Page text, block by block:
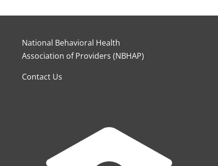
National Behavioral Health
Association of Providers (NBHAP)
Contact Us